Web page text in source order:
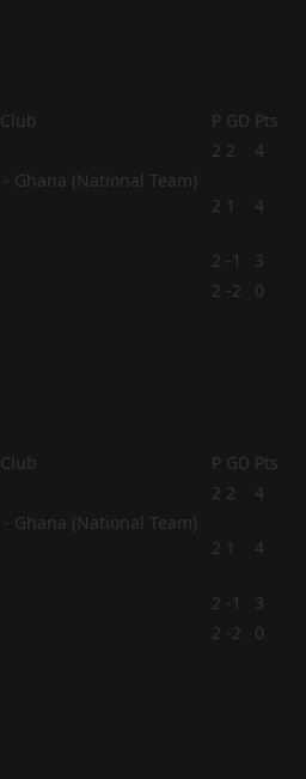
Club P GD Pts
2 2 4
2 1 4
2 -1
3
2 -2
0
Club P GD Pts
2 2 4
2 1 4
2 -1
3
2 -2
0